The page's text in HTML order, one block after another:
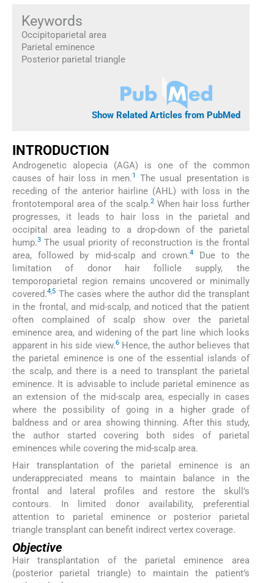
Keywords
Occipitoparietal area
Parietal eminence
Posterior parietal triangle
Show Related Articles from PubMed
INTRODUCTION
Androgenetic alopecia (AGA) is one of the common
causes of hair loss in men.1
The usual presentation is
receding of the anterior hairline (AHL) with loss in the
frontotemporal area of the scalp.2When hair loss further
progresses, it leads to hair loss in the parietal and
occipital area leading to a drop-down of the parietal
hump.3 The usual priority of reconstruction is the frontal
area, followed by mid-scalp and crown.4
Due to the
limitation of donor hair follicle supply, the
temporoparietal region remains uncovered or minimally
covered.4,5 The cases where the author did the transplant
in the frontal, and mid-scalp, and noticed that the patient
often complained of scalp show over the parietal
eminence area, and widening of the part line which looks
apparent in his side view.6Hence, the author believes that
the parietal eminence is one of the essential islands of
the scalp, and there is a need to transplant the parietal
eminence. It is advisable to include parietal eminence as
an extension of the mid-scalp area, especially in cases
where the possibility of going in a higher grade of
baldness and or area showing thinning. After this study,
the author started covering both sides of parietal
eminences while covering the mid-scalp area.
Hair transplantation of the parietal eminence is an
underappreciated means to maintain balance in the
frontal and lateral profiles and restore the skull’s
contours. In limited donor availability, preferential
attention to parietal eminence or posterior parietal
triangle transplant can benefit indirect vertex coverage.
Objective
Hair transplantation of the parietal eminence area
(posterior parietal triangle) to maintain the patient’s